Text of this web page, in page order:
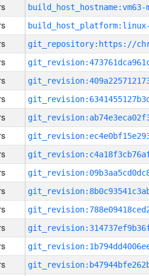
build_host_hostname:vm63-